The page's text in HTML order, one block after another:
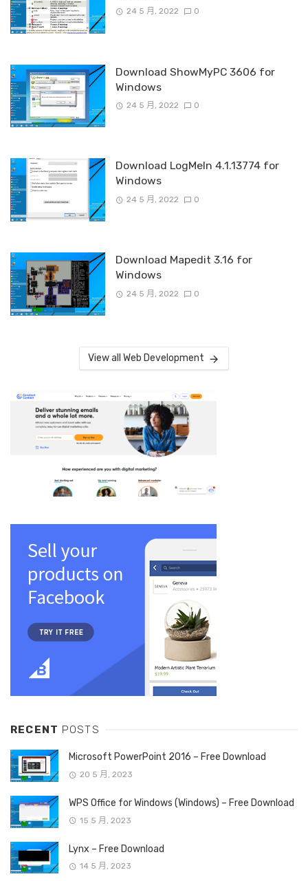
24 5 月, 2022 0
Download ShowMyPC 3606 for
Windows
24 5 月, 2022 0
Download LogMeIn 4.1.13774 for
Windows
24 5 月, 2022 0
Download Mapedit 3.16 for
Windows
24 5 月, 2022 0
View all Web Development
RECENT POSTS
Microsoft PowerPoint 2016 – Free Download
20 5 月, 2023
WPS Office for Windows (Windows) – Free Download
15 5 月, 2023
Lynx – Free Download
14 5 月, 2023